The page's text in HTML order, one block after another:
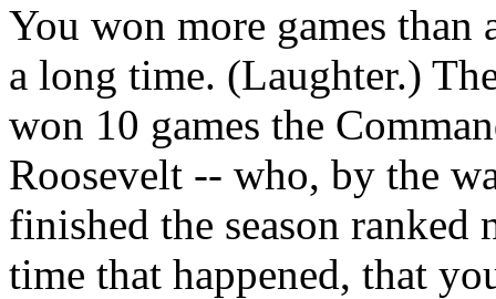
You won more games than
a long time. (Laughter.)
won 10 games the
Roosevelt -- who, by the
finished the season
time that happened, that